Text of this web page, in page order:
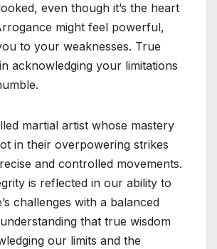
even though it’s the heart
might feel powerful,
to your weaknesses. True
acknowledging your limitations
martial artist whose mastery
in their overpowering strikes
and controlled movements.
is reflected in our ability to
challenges with a balanced
that true wisdom
our limits and the